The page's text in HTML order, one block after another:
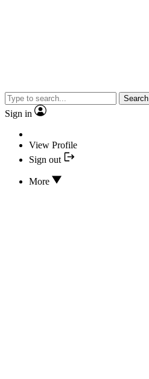
Search
Sign in
View Profile
Sign out
More